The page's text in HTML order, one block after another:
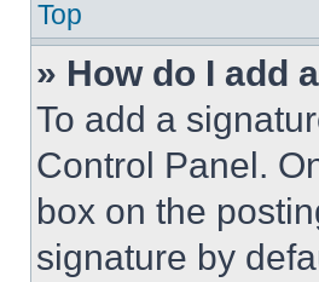
Top
» How do I add
To add a
Control Panel.
box on the
signature by